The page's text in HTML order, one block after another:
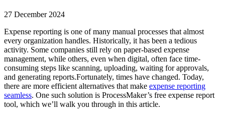
27 December 2024
Expense reporting is one of many manual processes that almost
every organization handles. Historically, it has been a tedious
activity. Some companies still rely on paper-based expense
management, while others, even when digital, often face time-
consuming steps like scanning, uploading, waiting for approvals,
and generating reports.Fortunately, times have changed. Today,
there are more efficient alternatives that make expense reporting
seamless. One such solution is ProcessMaker’s free expense report
tool, which we’ll walk you through in this article.